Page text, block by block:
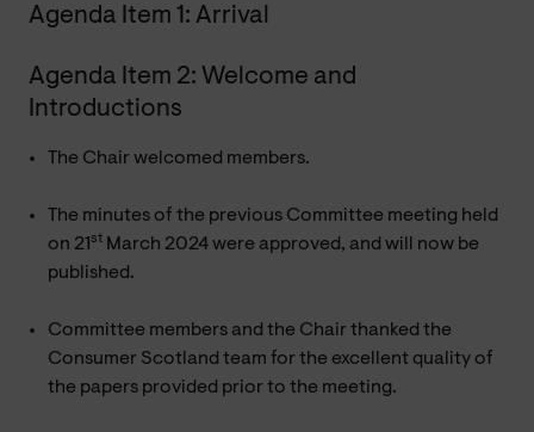
Agenda Item 1: Arrival
Agenda Item 2: Welcome and
Introductions
The Chair welcomed members.
The minutes of the previous Committee meeting held
on 21st March 2024 were approved, and will now be
published.
Committee members and the Chair thanked the
Consumer Scotland team for the excellent quality of
the papers provided prior to the meeting.